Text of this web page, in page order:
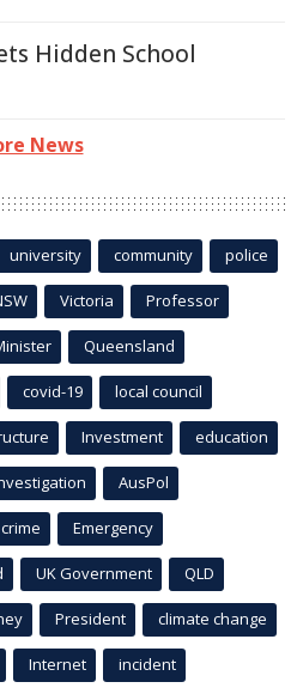
Hidden School
News
university community police
Victoria Professor
Queensland
covid-19 local council
Investment education
AusPol
crime Emergency
UK Government QLD
President climate change
Internet incident